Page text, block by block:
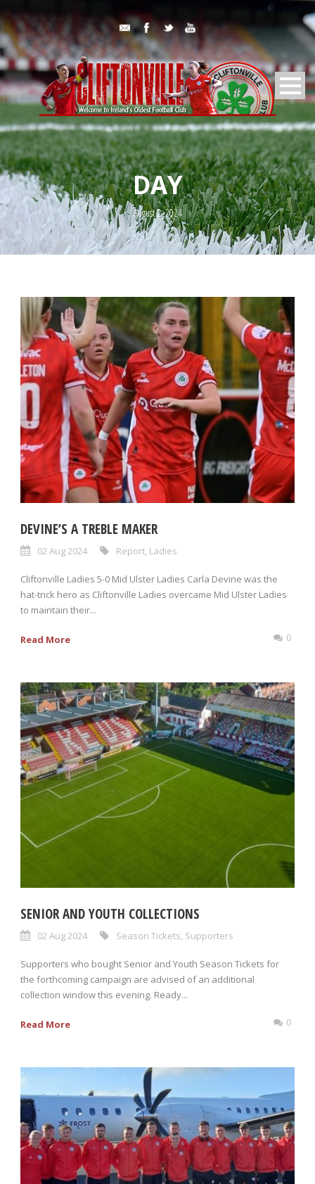
DAY
August 2, 2024
DEVINE’S A TREBLE MAKER
02 Aug 2024 Report Ladies
Cliftonville Ladies 5-0 Mid Ulster Ladies Carla Devine was the
hat-trick hero as Cliftonville Ladies overcame Mid Ulster Ladies
to maintain their...
Read More 0
SENIOR AND YOUTH COLLECTIONS
02 Aug 2024 Season Tickets, Supporters
Supporters who bought Senior and Youth Season Tickets for
the forthcoming campaign are advised of an additional
collection window this evening. Ready...
Read More 0